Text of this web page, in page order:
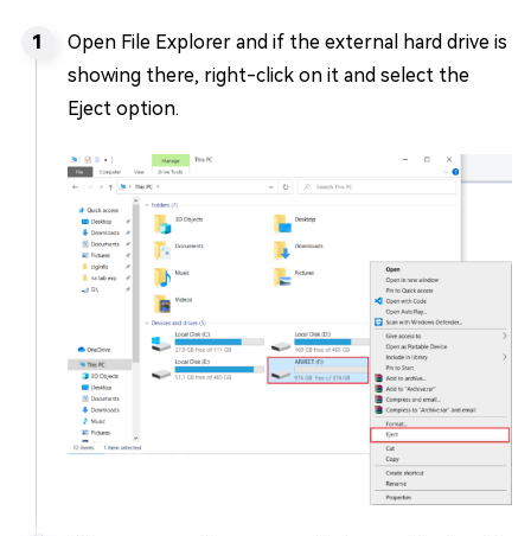
Open File Explorer and if the external hard drive is
showing there, right-click on it and select the
Eject option.